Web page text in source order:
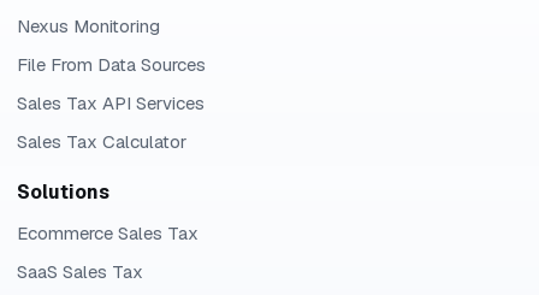
Nexus Monitoring
File From Data Sources
Sales Tax API Services
Sales Tax Calculator
Solutions
Ecommerce Sales Tax
SaaS Sales Tax